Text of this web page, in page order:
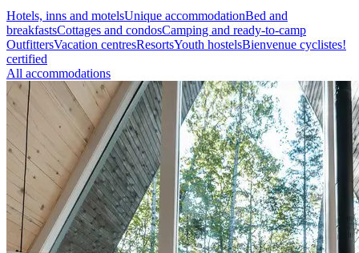
Hotels, inns and motelsUnique accommodationBed and
breakfastsCottages and condosCamping and ready-to-camp
OutfittersVacation centresResortsYouth hostelsBienvenue cyclistes!
certified
All accommodations